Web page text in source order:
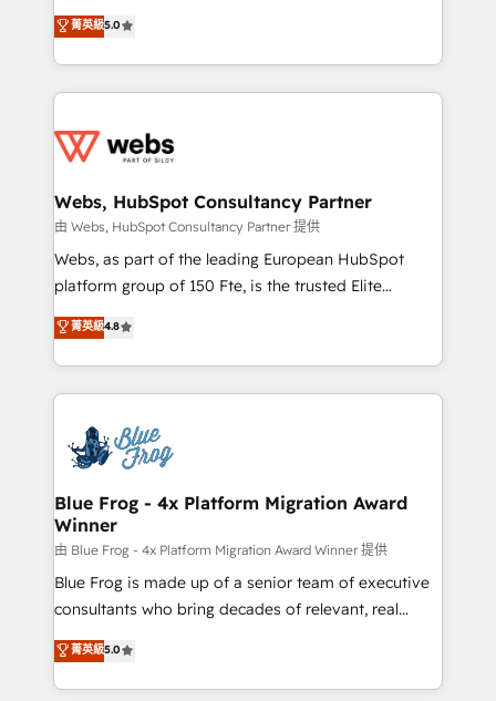
Execution • 750+ onboardings and 2,000+
implementations • Deep expertise across marketing,
BBD Boom is the HubSpot partner that can help you
to HubSpot Better. We work with your teams to
solve all your HubSpot challenges and improve user
adoption, sales process and marketing results.
the first time 🔧 Designing and optimising your
and build using HubSpot 🔌 Integrating HubSpot
with other systems 🎓 Training your teams to be
HubSpot pros 📊 Lead generation services using
HubSpot Why us? - SIX HubSpot Accreditations -
CRM, Solutions Architecture, Onboarding , Data
Migration, Custom Integration & Platform
team of 25+ experts Contact us today to help you
get more from your investment in HubSpot.
菁英級5.0
Webs, HubSpot Consultancy Partner
由 Webs, HubSpot Consultancy Partner 提供
Webs, as part of the leading European HubSpot
platform group of 150 Fte, is the trusted Elite
HubSpot CRM Partner offering you a roadmap on
maximizing EBITDA and achieving Commercial
Excellence. With our targeted processes, we
strengthen your digital transformation and minimize
Implementation partner, we provide expertise to
drive your business forward. Since 2015 we are fully
dedicated to HubSpot and with an experienced
team (50+), we work with reputable companies in
B2B sectors such as manufacturing, SaaS and
business services. We prepare a customized
business case that demonstrates the value and
detailed financial rationale with a focus on ROI and
TCO. As a trusted extension of your team, we
菁英級4.8
Blue Frog - 4x Platform Migration Award
Winner
由 Blue Frog - 4x Platform Migration Award Winner 提供
Blue Frog is made up of a senior team of executive
consultants who bring decades of relevant, real
world experience to our client engagements. "Blue
Frog is a top, trusted partner in HubSpot's
ecosystem for a reason. Their team brings over a
菁英級5.0